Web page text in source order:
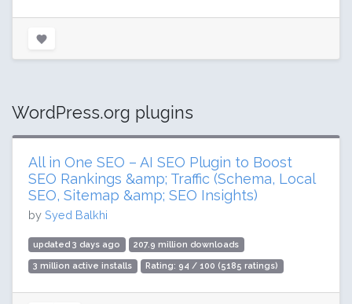
WordPress.org plugins
All in One SEO – AI SEO Plugin to Boost
SEO Rankings &amp; Traffic (Schema, Local
SEO, Sitemap &amp; SEO Insights)
by Syed Balkhi
updated 3 days ago 207.9 million downloads
3 million active installs Rating: 94 / 100 (5185 ratings)